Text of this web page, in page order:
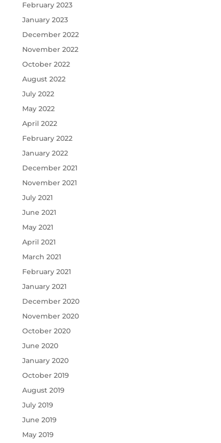
February 2023
January 2023
December 2022
November 2022
October 2022
August 2022
July 2022
May 2022
April 2022
February 2022
January 2022
December 2021
November 2021
July 2021
June 2021
May 2021
April 2021
March 2021
February 2021
January 2021
December 2020
November 2020
October 2020
June 2020
January 2020
October 2019
August 2019
July 2019
June 2019
May 2019